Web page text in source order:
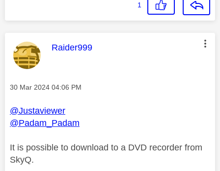
1
This message was authored by:
Raider999
Message posted on
‎30 Mar 2024 04:06 PM
@Justaviewer
@Padam_Padam
It is possible to download to a DVD recorder from
SkyQ.